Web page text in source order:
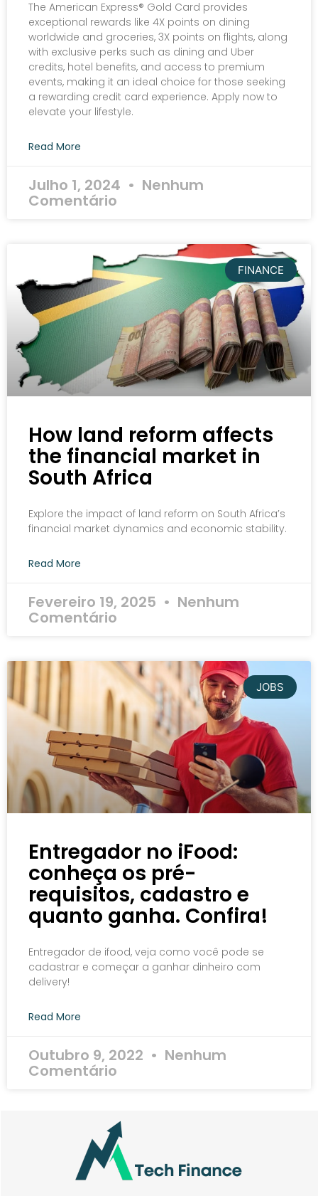
The American Express® Gold Card provides
exceptional rewards like 4X points on dining
worldwide and groceries, 3X points on flights, along
with exclusive perks such as dining and Uber
credits, hotel benefits, and access to premium
events, making it an ideal choice for those seeking
a rewarding credit card experience. Apply now to
elevate your lifestyle.
Read More
Julho 1, 2024 Nenhum
Comentário
FINANCE
How land reform affects
the financial market in
South Africa
Explore the impact of land reform on South Africa’s
financial market dynamics and economic stability.
Read More
Fevereiro 19, 2025 Nenhum
Comentário
JOBS
Entregador no iFood:
conheça os pré-
requisitos, cadastro e
quanto ganha. Confira!
Entregador de ifood, veja como você pode se
cadastrar e começar a ganhar dinheiro com
delivery!
Read More
Outubro 9, 2022 Nenhum
Comentário